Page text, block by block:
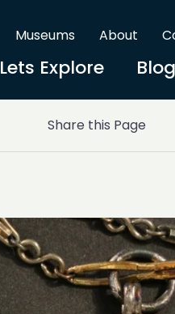
Museums About
Lets Explore Blog
Share this Page